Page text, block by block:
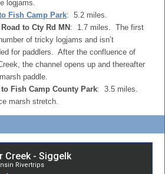
logjams.
Fish Camp Park: 5.2 miles.
to Cty Rd MN : 1.7 miles. The first
of tricky logjams and isn’t
for paddlers. After the confluence of
the channel opens up and thereafter
paddle.
to Fish Camp County Park: 3.5 miles.
marsh stretch.